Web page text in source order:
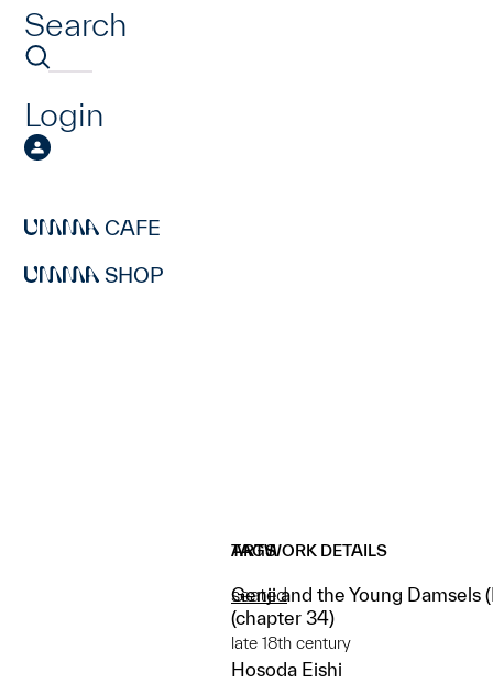
Search
Login
CAFE
SHOP
ARTWORK DETAILS
Genji and the Young Damsels
(chapter 34)
late 18th century
Hosoda Eishi
TAGS
seated